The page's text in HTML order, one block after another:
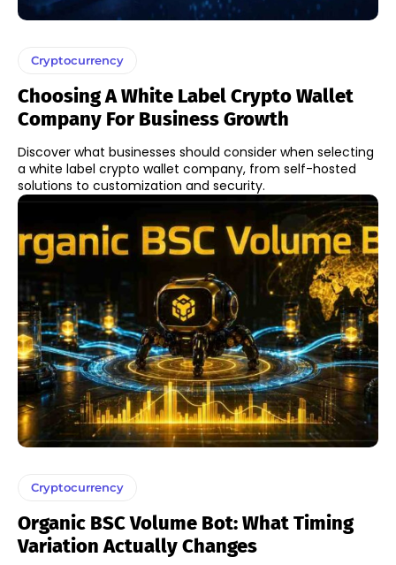
Cryptocurrency
Choosing A White Label Crypto Wallet
Company For Business Growth
Discover what businesses should consider when selecting
a white label crypto wallet company, from self-hosted
solutions to customization and security.
Cryptocurrency
Organic BSC Volume Bot: What Timing
Variation Actually Changes